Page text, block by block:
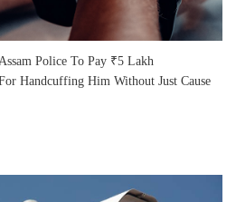
Police To Pay ₹5 Lakh
Handcuffing Him Without Just Cause